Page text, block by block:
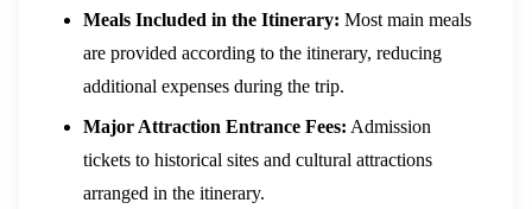
Meals Included in the Itinerary:Most main meals
are provided according to the itinerary, reducing
additional expenses during the trip.
Major Attraction Entrance Fees: Admission
tickets to historical sites and cultural attractions
arranged in the itinerary.